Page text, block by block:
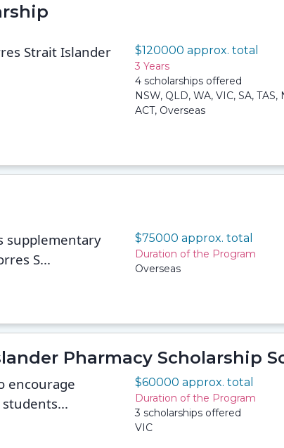
Strait Islander
$120000 approx. total
3 Years
4 scholarships offered
NSW, QLD, WA, VIC, SA, TAS,
ACT, Overseas
supplementary
S...
$75000 approx. total
Duration of the Program
Overseas
Pharmacy Scholarship
encourage
$60000 approx. total
Duration of the Program
3 scholarships offered
VIC